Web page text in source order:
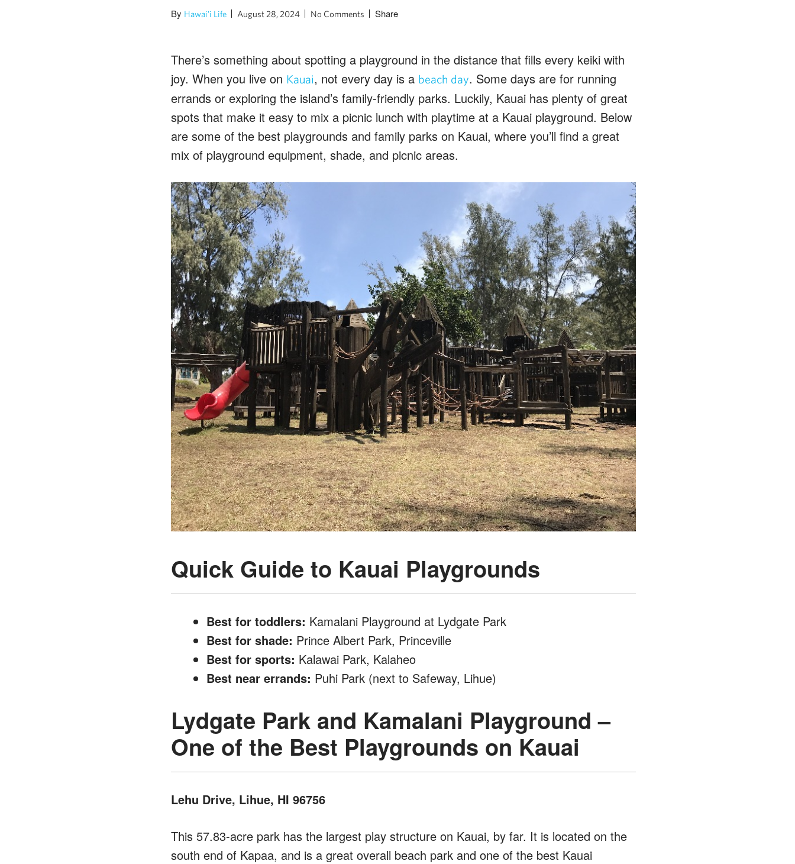
By Hawai'i Life August 28, 2024 No Comments Share
There’s something about spotting a playground in the distance that fills every keiki with
joy. When you live on Kauai, not every day is a beach day. Some days are for running
errands or exploring the island’s family-friendly parks. Luckily, Kauai has plenty of great
spots that make it easy to mix a picnic lunch with playtime at a Kauai playground. Below
are some of the best playgrounds and family parks on Kauai, where you’ll find a great
mix of playground equipment, shade, and picnic areas.
Quick Guide to Kauai Playgrounds
Best for toddlers: Kamalani Playground at Lydgate Park
Best for shade: Prince Albert Park, Princeville
Best for sports: Kalawai Park, Kalaheo
Best near errands: Puhi Park (next to Safeway, Lihue)
Lydgate Park and Kamalani Playground –
One of the Best Playgrounds on Kauai
Lehu Drive, Lihue, HI 96756
This 57.83-acre park has the largest play structure on Kauai, by far. It is located on the
south end of Kapaa, and is a great overall beach park and one of the best Kauai